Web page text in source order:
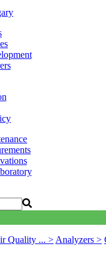
Quality ... > Analyzers >